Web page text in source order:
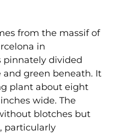
from the massif of
in
pinnately divided
and green beneath. It
plant about eight
wide. The
blotches but
particularly